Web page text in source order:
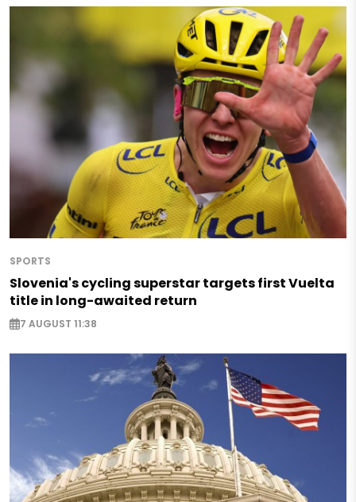
SPORTS
Slovenia's cycling superstar targets first Vuelta
title in long-awaited return
7 AUGUST 11:38